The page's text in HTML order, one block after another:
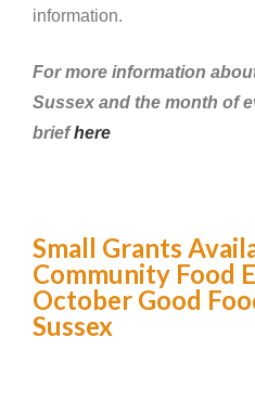
information.
For more information
Sussex and the month of
briefhere
Small Grants
Community Food
October Good
Sussex